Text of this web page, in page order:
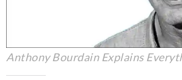
Anthony Bourdain Explains